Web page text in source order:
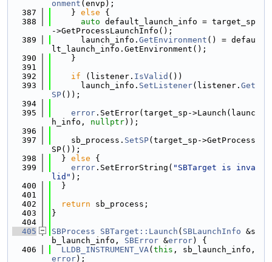
onment (envp);
  387
    }
else {
  388
auto default_launch_info = target_sp
->GetProcessLaunchInfo();
  389
      launch_info.
GetEnvironment () = defau
lt_launch_info.GetEnvironment();
  390
    }
  391
  392
if (listener. IsValid ())
  393
      launch_info.
SetListener(listener. Get
SP());
  394
  395
error .SetError(target_sp->Launch(launc
h_info, nullptr));
  396
  397
    sb_process.
SetSP(target_sp->GetProcess
SP());
  398
  }
else {
  399
error .SetErrorString( "SBTarget is inva
lid" );
  400
  }
  401
  402
return sb_process;
  403
}
  404
  405
SBProcess SBTarget::Launch ( SBLaunchInfo &s
b_launch_info, SBError &error) {
  406
LLDB_INSTRUMENT_VA( this
error);